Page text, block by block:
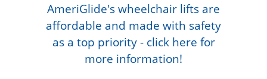
AmeriGlide's wheelchair lifts are
affordable and made with safety
as a top priority - click here for
more information!